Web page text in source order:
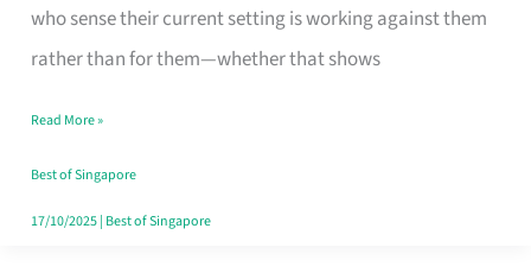
who sense their current setting is working against them
rather than for them—whether that shows
Makes
the
Turn
Good
in
Read More »
Best of Singapore
17/10/2025| Best of Singapore